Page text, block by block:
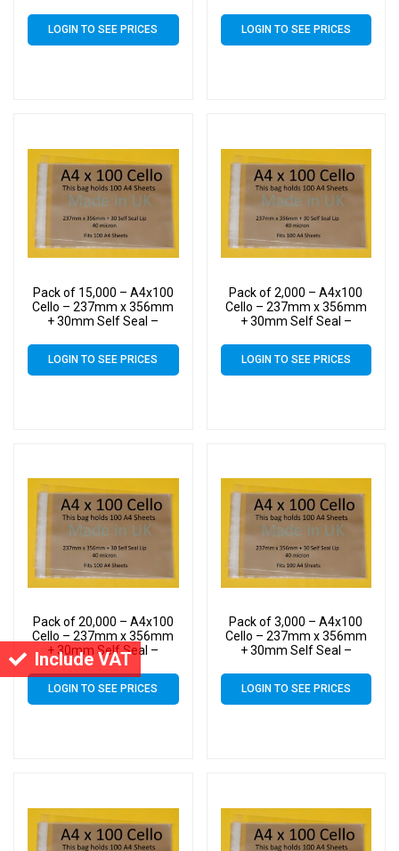
Include VAT
LOGIN TO SEE PRICES LOGIN TO SEE PRICES
Pack of 15,000 – A4x100
Cello – 237mm x 356mm
+ 30mm Self Seal –
LOGIN TO SEE PRICES
Pack of 2,000 – A4x100
Cello – 237mm x 356mm
+ 30mm Self Seal –
LOGIN TO SEE PRICES
Pack of 20,000 – A4x100
Cello – 237mm x 356mm
+ 30mm Self Seal –
Cellophane Artist Size
Display Bags
LOGIN TO SEE PRICES
Pack of 3,000 – A4x100
Cello – 237mm x 356mm
+ 30mm Self Seal –
LOGIN TO SEE PRICES